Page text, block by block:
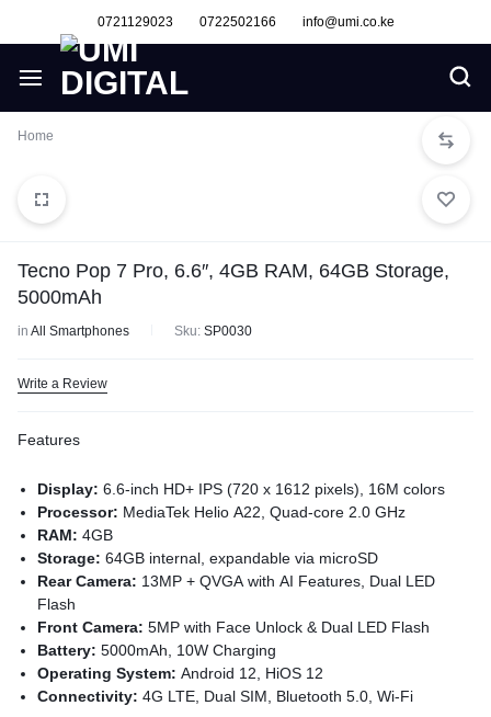
0721129023 0722502166 info@umi.co.ke
Home
Tecno Pop 7 Pro, 6.6″, 4GB RAM, 64GB Storage,
5000mAh
in All Smartphones Sku: SP0030
Write a Review
Features
Display: 6.6-inch HD+ IPS (720 x 1612 pixels), 16M colors
Processor: MediaTek Helio A22, Quad-core 2.0 GHz
RAM: 4GB
Storage: 64GB internal, expandable via microSD
Rear Camera: 13MP + QVGA with AI Features, Dual LED
Flash
Front Camera: 5MP with Face Unlock & Dual LED Flash
Battery: 5000mAh, 10W Charging
Operating System: Android 12, HiOS 12
Connectivity: 4G LTE, Dual SIM, Bluetooth 5.0, Wi-Fi